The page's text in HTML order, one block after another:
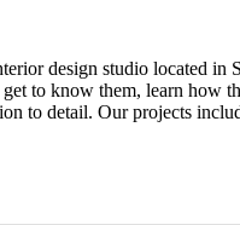
design studio located in
to know them, learn how
to detail. Our projects